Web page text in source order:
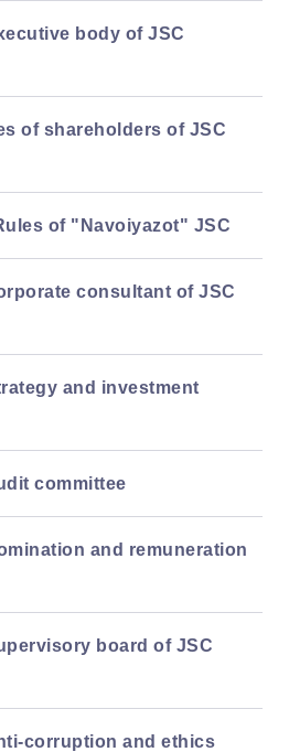
body of JSC
of shareholders of JSC
of "Navoiyazot" JSC
consultant of JSC
and investment
committee
and remuneration
board of JSC
corruption and ethics